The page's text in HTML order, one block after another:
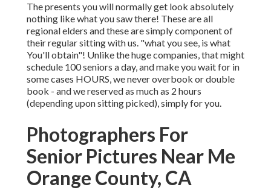
The presents you will normally get look absolutely
nothing like what you saw there! These are all
regional elders and these are simply component of
their regular sitting with us. "what you see, is what
You'll obtain"! Unlike the huge companies, that might
schedule 100 seniors a day, and make you wait for in
some cases HOURS, we never overbook or double
book - and we reserved as much as 2 hours
(depending upon sitting picked), simply for you.
Photographers For
Senior Pictures Near Me
Orange County, CA